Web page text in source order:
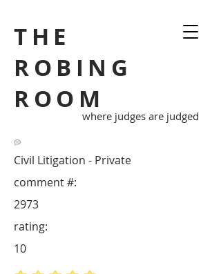
THE
ROBING
ROOM
where judges are judged
Civil Litigation - Private
2973
comment #:
rating:
10